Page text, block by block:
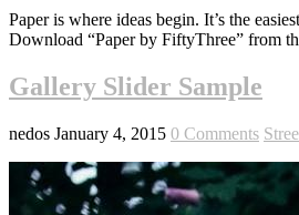
Paper is where ideas begin. It’s the
Download “Paper by FiftyThree” from
Gallery Slider Sample
nedos January 4, 2015 0 Comments